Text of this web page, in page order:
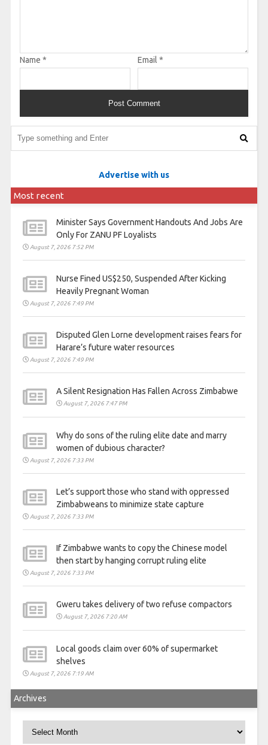
Name * Email *
Advertise with us
Most recent
Minister Says Government Handouts And Jobs Are
Only For ZANU PF Loyalists
August 7, 2026 7:52 PM
Nurse Fined US$250, Suspended After Kicking
Heavily Pregnant Woman
August 7, 2026 7:49 PM
Disputed Glen Lorne development raises fears for
Harare’s future water resources
August 7, 2026 7:49 PM
A Silent Resignation Has Fallen Across Zimbabwe
August 7, 2026 7:47 PM
Why do sons of the ruling elite date and marry
women of dubious character?
August 7, 2026 7:33 PM
Let’s support those who stand with oppressed
Zimbabweans to minimize state capture
August 7, 2026 7:33 PM
If Zimbabwe wants to copy the Chinese model
then start by hanging corrupt ruling elite
August 7, 2026 7:33 PM
Gweru takes delivery of two refuse compactors
August 7, 2026 7:20 AM
Local goods claim over 60% of supermarket
shelves
August 7, 2026 7:19 AM
Archives